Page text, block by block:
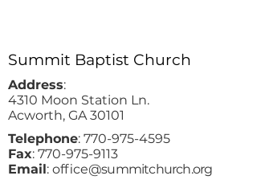
Summit Baptist Church
Address:
4310 Moon Station Ln.
Acworth, GA 30101
Telephone: 770-975-4595
Fax: 770-975-9113
Email: office@summitchurch.org